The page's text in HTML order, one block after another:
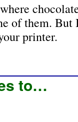
of them. But
printer.
to…